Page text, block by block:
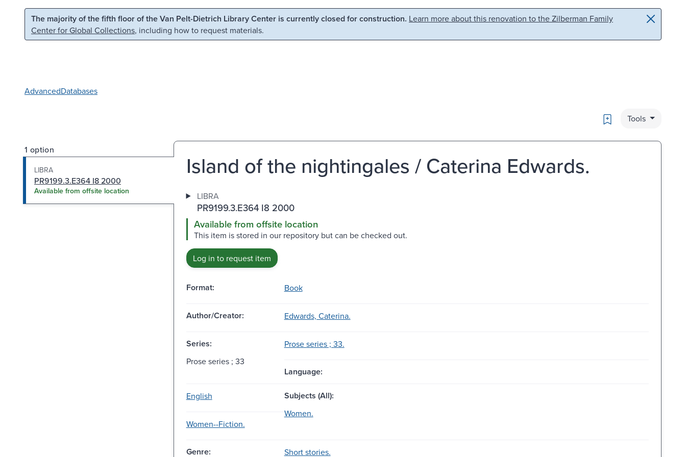
Skip to main content Skip to search
The majority of the fifth floor of the Van Pelt-Dietrich Library Center is currently closed for construction. Learn more about this renovation to the Zilberman Family
Center for Global Collections, including how to request materials.
AdvancedDatabases
Bookmark
Tools
1 option
LIBRA
PR9199.3.E364 I8 2000
Available from offsite location
Island of the nightingales / Caterina Edwards.
LIBRA
PR9199.3.E364 I8 2000
Available from offsite location
This item is stored in our repository but can be checked out.
Log in to request item
Format: Book
Author/Creator: Edwards, Caterina.
Series:
Prose series ; 33.
Prose series ; 33
Language:
English Subjects (All):
Women--Fiction.
Women.
Genre: Short stories.